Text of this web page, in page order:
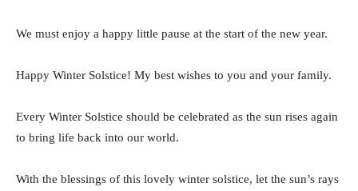
We must enjoy a happy little pause at the start of the new year.
Happy Winter Solstice! My best wishes to you and your family.
Every Winter Solstice should be celebrated as the sun rises again
to bring life back into our world.
With the blessings of this lovely winter solstice, let the sun’s rays